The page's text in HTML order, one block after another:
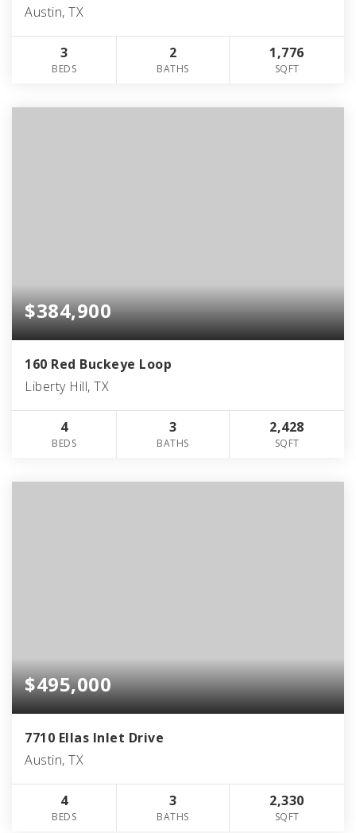
Austin, TX
3
BEDS
2
BATHS
1,776
SQFT
$384,900
160 Red Buckeye Loop
Liberty Hill, TX
4
BEDS
3
BATHS
2,428
SQFT
$495,000
7710 Ellas Inlet Drive
Austin, TX
4
BEDS
3
BATHS
2,330
SQFT